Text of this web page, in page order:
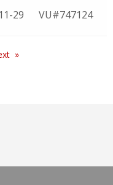
29 VU#747124